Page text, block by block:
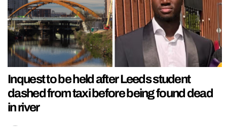
Inquest to be held after Leeds student
dashed from taxi before being found dead
in river